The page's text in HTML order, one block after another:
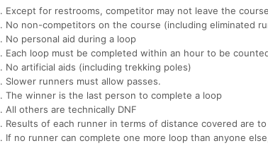
. Except for restrooms, competitor may not leave the
. No non-competitors on the course (including eliminated
. No personal aid during a loop
. Each loop must be completed within an hour to be
. No artificial aids (including trekking poles)
. Slower runners must allow passes.
. The winner is the last person to complete a loop
. All others are technically DNF
. Results of each runner in terms of distance covered are
. If no runner can complete one more loop than anyone